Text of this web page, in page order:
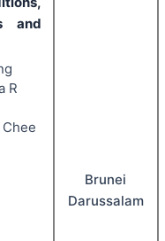
and
R
Brunei
Darussalam